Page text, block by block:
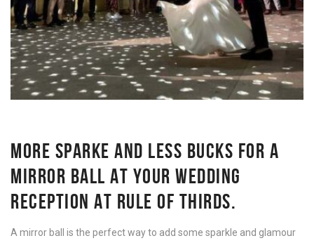
MORE SPARKE AND LESS BUCKS FOR A
MIRROR BALL AT YOUR WEDDING
RECEPTION AT RULE OF THIRDS.
A mirror ball is the perfect way to add some sparkle and glamour